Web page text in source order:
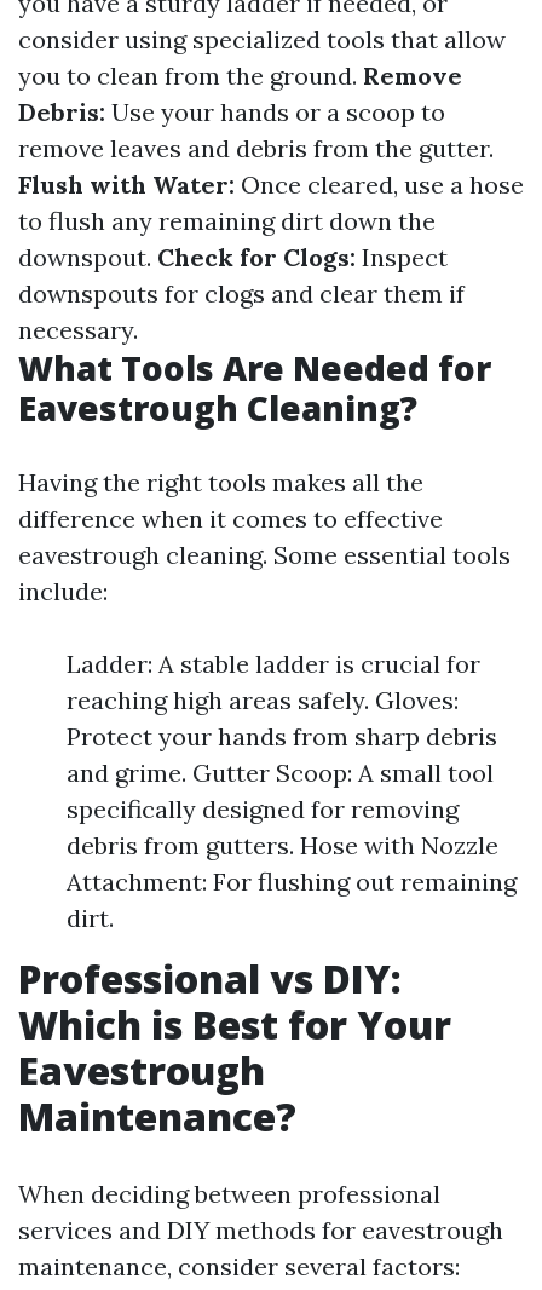
consider using specialized tools that allow
you to clean from the ground. Remove
Debris: Use your hands or a scoop to
remove leaves and debris from the gutter.
Flush with Water: Once cleared, use a hose
to flush any remaining dirt down the
downspout. Check for Clogs: Inspect
downspouts for clogs and clear them if
necessary.
What Tools Are Needed for
Eavestrough Cleaning?
Having the right tools makes all the
difference when it comes to effective
eavestrough cleaning. Some essential tools
include:
Ladder: A stable ladder is crucial for
reaching high areas safely. Gloves:
Protect your hands from sharp debris
and grime. Gutter Scoop: A small tool
specifically designed for removing
debris from gutters. Hose with Nozzle
Attachment: For flushing out remaining
dirt.
Professional vs DIY:
Which is Best for Your
Eavestrough
Maintenance?
When deciding between professional
services and DIY methods for eavestrough
maintenance, consider several factors: